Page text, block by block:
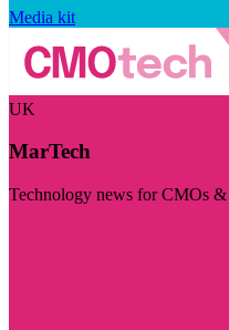
Media kit
UK
MarTech
Technology news for CMOs